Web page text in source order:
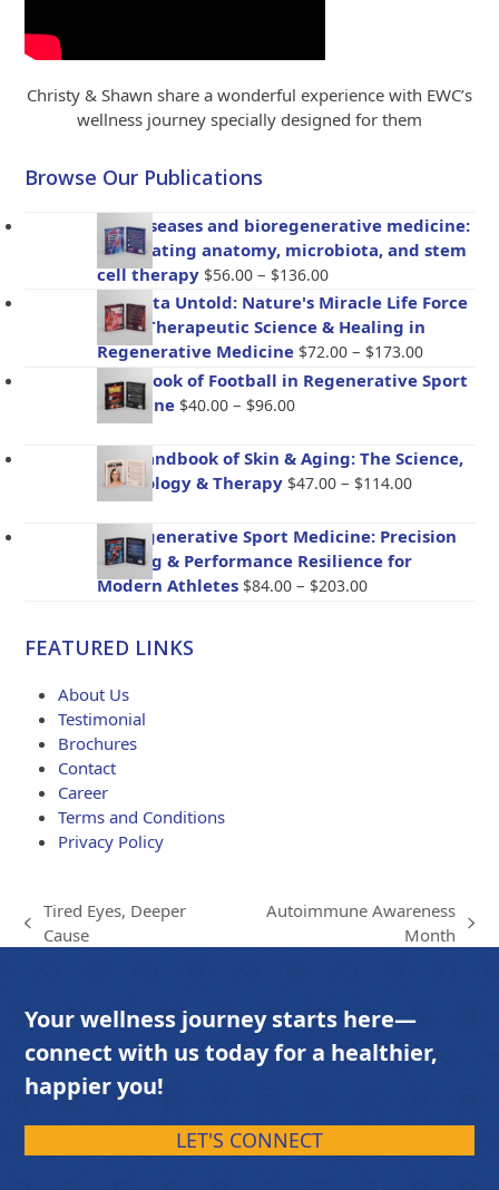
Christy & Shawn share a wonderful experience with EWC’s
wellness journey specially designed for them
Browse Our Publications
Gut diseases and bioregenerative medicine:
Integrating anatomy, microbiota, and stem
cell therapy $56.00 – $136.00Price
range:
$56.00
through
$136.00
Placenta Untold: Nature's Miracle Life Force
– The Therapeutic Science & Healing in
Regenerative Medicine $72.00 – $173.00Price
range:
Handbook of Football in Regenerative Sport
Medicine $40.00 – $96.00Price
$40.00
through
The Handbook of Skin & Aging: The Science,
Psychology & Therapy $47.00 – $114.00Price
$47.00
through
BioRegenerative Sport Medicine: Precision
Healing & Performance Resilience for
Modern Athletes $84.00 – $203.00Price
FEATURED LINKS
About Us
Testimonial
Brochures
Contact
Career
Terms and Conditions
Privacy Policy
previous
Tired Eyes, Deeper
Cause
Autoimmune Awareness
Month
Your wellness journey starts here—
connect with us today for a healthier,
happier you!
LET'S CONNECT